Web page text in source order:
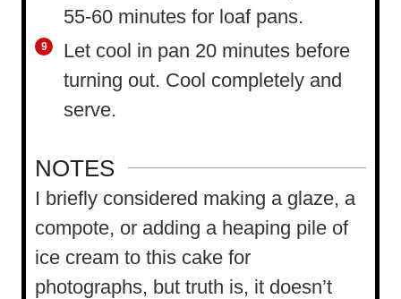
55-60 minutes for loaf pans.
Let cool in pan 20 minutes before
turning out. Cool completely and
serve.
NOTES
I briefly considered making a glaze, a
compote, or adding a heaping pile of
ice cream to this cake for
photographs, but truth is, it doesn’t